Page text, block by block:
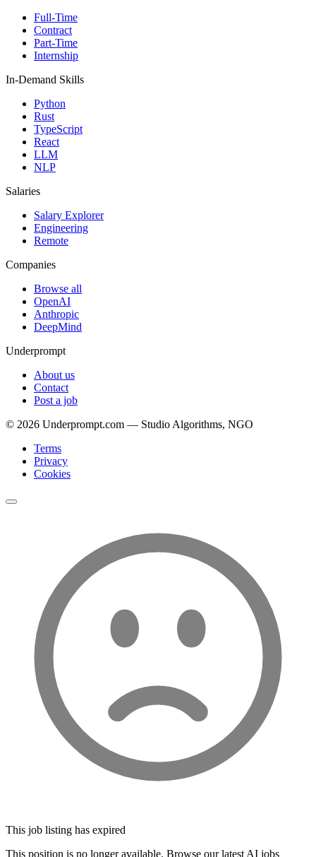
Full-Time
Contract
Part-Time
Internship
In-Demand Skills
Python
Rust
TypeScript
React
LLM
NLP
Salaries
Salary Explorer
Engineering
Remote
Companies
Browse all
OpenAI
Anthropic
DeepMind
Underprompt
About us
Contact
Post a job
© 2026 Underprompt.com — Studio Algorithms, NGO
Terms
Privacy
Cookies
This job listing has expired
This position is no longer available. Browse our latest AI jobs